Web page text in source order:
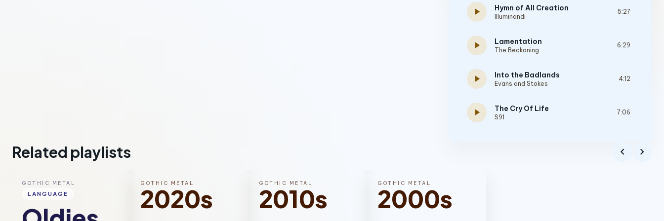
play_arrow Hymn of All Creation
Illuminandi
5:27
play_arrow Lamentation
The Beckoning
6:29
play_arrow Into the Badlands
Evans and Stokes
4:12
play_arrow The Cry Of Life
S91
7:06
Related playlists chevron_left chevron_right
GOTHIC METAL
LANGUAGE
GOTHIC METAL
2020s
GOTHIC METAL
2010s
GOTHIC METAL
2000s